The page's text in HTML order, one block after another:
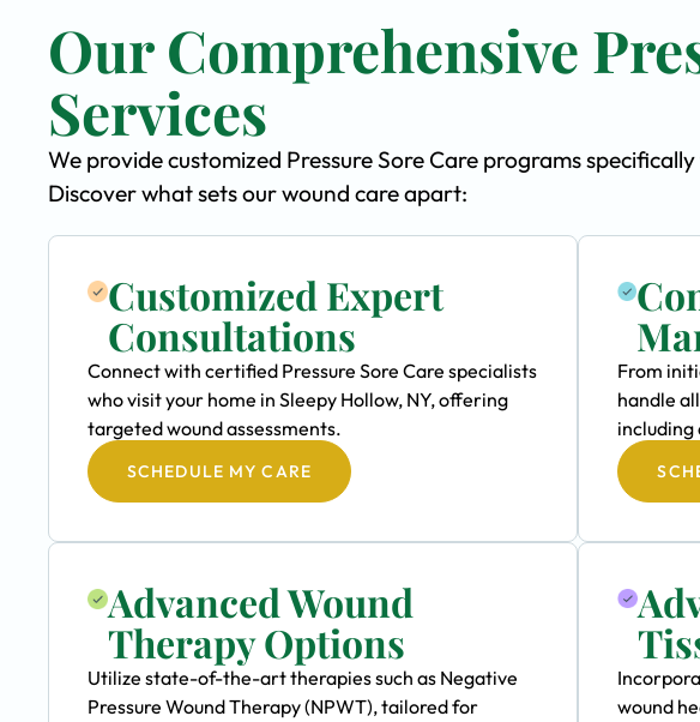
Our Comprehensive
Services
We provide customized Pressure Sore Care programs
Discover what sets our wound care apart:
Customized Expert
Consultations
Connect with certified Pressure Sore Care specialists
who visit your home in Sleepy Hollow, NY, offering
targeted wound assessments.
SCHEDULE MY CARE
From
handle
including
Advanced Wound
Therapy Options
Utilize state-of-the-art therapies such as Negative
Pressure Wound Therapy (NPWT), tailored for
wound